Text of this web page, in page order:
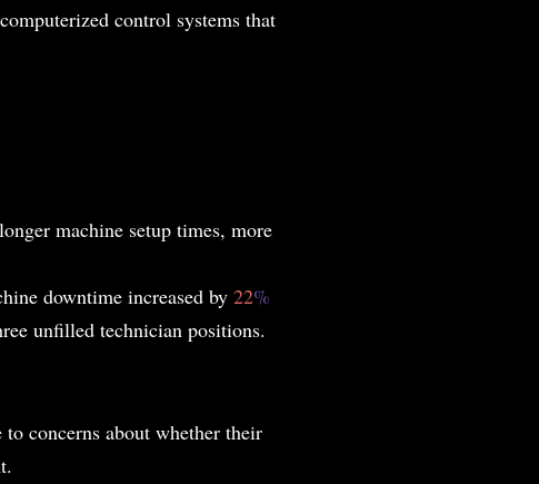
control systems that
machine setup times, more
downtime increased by 22%
unfilled technician positions.
concerns about whether their